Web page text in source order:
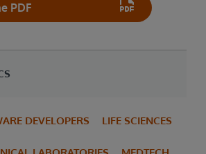
PDF
DEVELOPERS LIFE SCIENCES